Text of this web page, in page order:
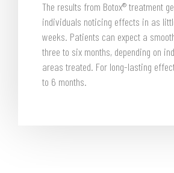
The results from Botox® treatment
individuals noticing effects in as
weeks. Patients can expect a
three to six months, depending on
areas treated. For long-lasting
to 6 months.